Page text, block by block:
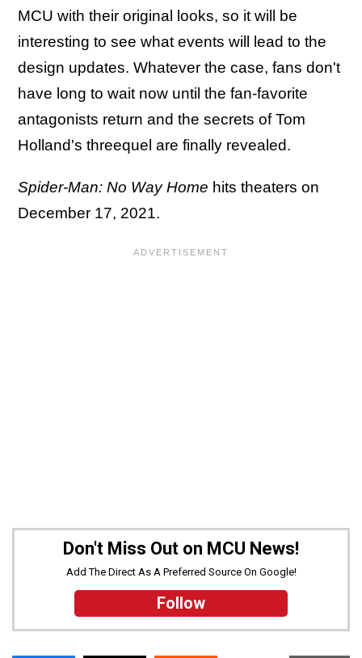
MCU with their original looks, so it will be
interesting to see what events will lead to the
design updates. Whatever the case, fans don't
have long to wait now until the fan-favorite
antagonists return and the secrets of Tom
Holland's threequel are finally revealed.
Spider-Man: No Way Home hits theaters on
December 17, 2021.
Don't Miss Out on MCU News!
Add The Direct As A Preferred Source On Google!
Follow